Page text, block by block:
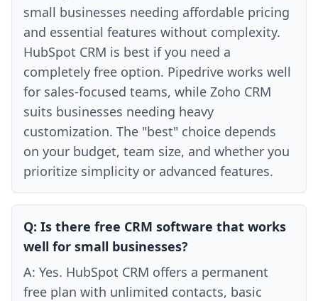
small businesses needing affordable pricing
and essential features without complexity.
HubSpot CRM is best if you need a
completely free option. Pipedrive works well
for sales-focused teams, while Zoho CRM
suits businesses needing heavy
customization. The "best" choice depends
on your budget, team size, and whether you
prioritize simplicity or advanced features.
Q: Is there free CRM software that works
well for small businesses?
A: Yes. HubSpot CRM offers a permanent
free plan with unlimited contacts, basic